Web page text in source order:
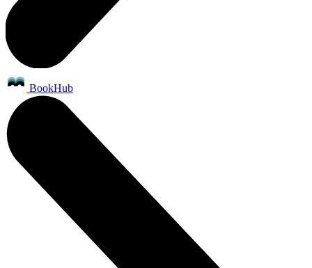
BookHub